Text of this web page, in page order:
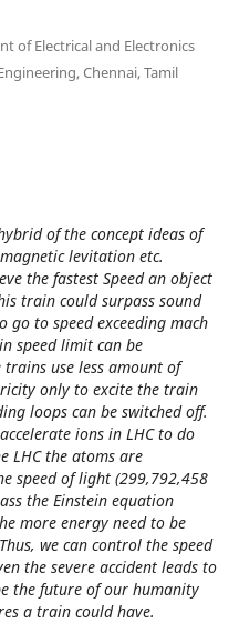
of Electrical and Electronics
Chennai, Tamil
of the concept ideas of
levitation etc.
the fastest Speed an object
train could surpass sound
to speed exceeding mach
speed limit can be
use less amount of
only to excite the train
loops can be switched off.
ions in LHC to do
LHC the atoms are
speed of light (299,792,458
the Einstein equation
more energy need to be
we can control the speed
the severe accident leads to
the future of our humanity
a train could have.